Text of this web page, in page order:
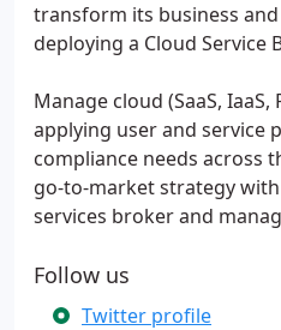
transform its business
deploying a Cloud Service
Manage cloud (SaaS,
applying user and service
compliance needs across
go-to-market strategy
services broker and
Follow us
Twitter profile